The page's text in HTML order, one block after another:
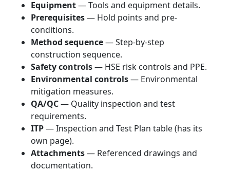
Equipment— Tools and equipment details.
Prerequisites— Hold points and pre-
conditions.
Method sequence— Step-by-step
construction sequence.
Safety controls— HSE risk controls and PPE.
Environmental controls— Environmental
mitigation measures.
QA/QC— Quality inspection and test
requirements.
ITP— Inspection and Test Plan table (has its
own page).
Attachments— Referenced drawings and
documentation.